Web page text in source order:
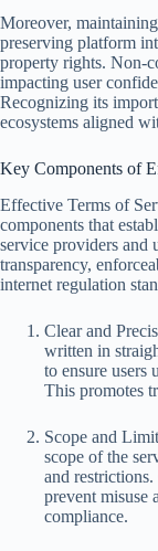
Moreover,
preserving platform
property rights. Non-
impacting user
Recognizing its
ecosystems aligned
Key Components of
Effective Terms of
components that
service providers and
transparency,
internet regulation
Clear and
written in
to ensure users
This promotes
Scope and
scope of the
and
prevent misuse
compliance.